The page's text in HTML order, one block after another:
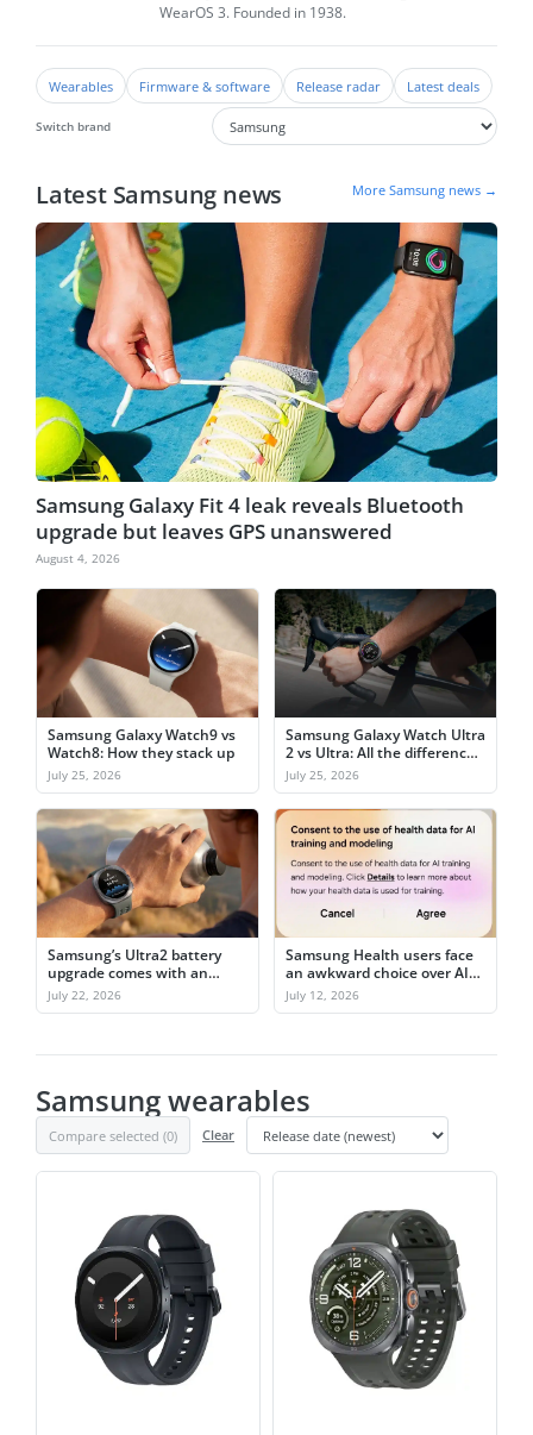
WearOS 3. Founded in 1938.
Wearables Firmware & software Release radar Latest deals
Switch brand
Latest Samsung news More Samsung news →
Samsung Galaxy Fit 4 leak reveals Bluetooth
upgrade but leaves GPS unanswered
August 4, 2026
Samsung Galaxy Watch9 vs
Watch8: How they stack up
July 25, 2026
Samsung Galaxy Watch Ultra
2 vs Ultra: All the differences
explained
July 25, 2026
Samsung’s Ultra2 battery
upgrade comes with an
awkward catch
July 22, 2026
Samsung Health users face
an awkward choice over AI
training
July 12, 2026
Samsung wearables
Compare selected (0) Clear